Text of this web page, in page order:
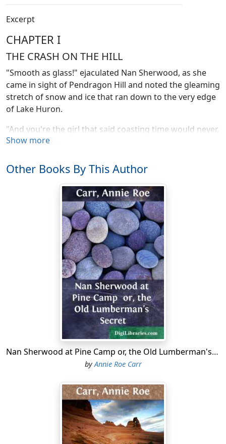
Excerpt
CHAPTER I
THE CRASH ON THE HILL
"Smooth as glass!" ejaculated Nan Sherwood, as she
came in sight of Pendragon Hill and noted the gleaming
stretch of snow and ice that ran down to the very edge
of Lake Huron.
"And you're the girl that said coasting time would never,
nevercome," laughed her chum, Bess Harley, who was
a bobsled that four girls were drawing.
"Never is a long word," admitted Nan. "I didn't quite
mean that; but the weather's been so mild up to now
that I was getting desperate."
"Nan registering desperation," put in Laura Polk, she of
the red hair and irrepressible spirits.
Laura struck an attitude of mock desperation, but the
effect was marred when her foot slipped and she went
down with a thump.
Her laughing mates helped her to her feet and brushed
the snow off her dress.
"The wicked stand on slippery places," quoted Grace
Mason mischievously.
"Yes," Laura came back, as quick as a flash, "I see that
they do, but I can't."
The shout of laughter that followed atoned somewhat
for her loss of dignity—although she had not lost
much, for Laura and dignity were hardly on speaking
Show more
Other Books By This Author
Nan Sherwood at Pine Camp or, the Old Lumberman's Secret
byAnnie Roe Carr